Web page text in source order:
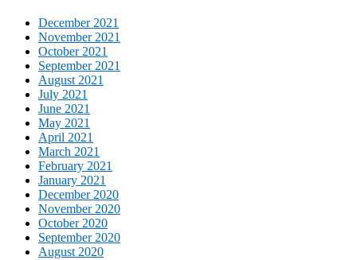
December 2021
November 2021
October 2021
September 2021
August 2021
July 2021
June 2021
May 2021
April 2021
March 2021
February 2021
January 2021
December 2020
November 2020
October 2020
September 2020
August 2020